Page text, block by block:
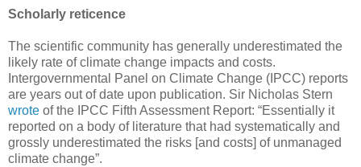
Scholarly reticence
The scientific community has generally underestimated the
likely rate of climate change impacts and costs.
Intergovernmental Panel on Climate Change (IPCC) reports
are years out of date upon publication. Sir Nicholas Stern
wrote of the IPCC Fifth Assessment Report: “Essentially it
reported on a body of literature that had systematically and
grossly underestimated the risks [and costs] of unmanaged
climate change”.